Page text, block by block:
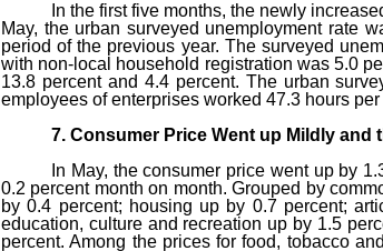
In the first five months, the newly
May, the urban surveyed unemployment rate
period of the previous year. The surveyed
with non-local household registration was 5.0
13.8 percent and 4.4 percent. The urban
employees of enterprises worked 47.3 hours
7. Consumer Price Went up Mildly
In May, the consumer price went up by
0.2 percent month on month. Grouped by
by 0.4 percent; housing up by 0.7 percent;
education, culture and recreation up by 1.5
percent. Among the prices for food, tobacco